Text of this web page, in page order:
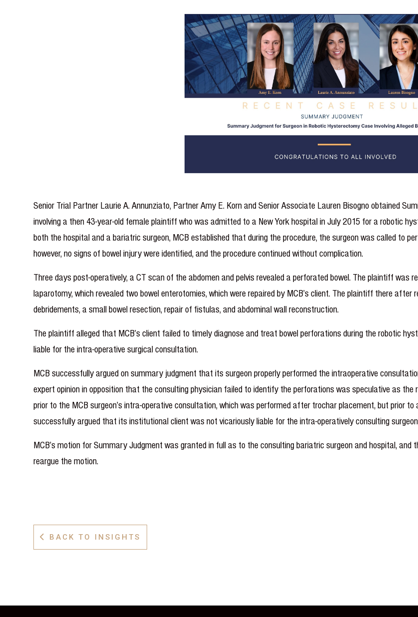
Senior Trial Partner Laurie A. Annunziato, Partner Amy E. Korn and Senior Associate Lauren Bisogno obtained
involving a then 43-year-old female plaintiff who was admitted to a New York hospital in July 2015 for a robotic
both the hospital and a bariatric surgeon, MCB established that during the procedure, the surgeon was called to
however, no signs of bowel injury were identified, and the procedure continued without complication.
Three days post-operatively, a CT scan of the abdomen and pelvis revealed a perforated bowel. The plaintiff was
laparotomy, which revealed two bowel enterotomies, which were repaired by MCB’s client. The plaintiff there after
debridements, a small bowel resection, repair of fistulas, and abdominal wall reconstruction.
The plaintiff alleged that MCB’s client failed to timely diagnose and treat bowel perforations during the robotic
liable for the intra-operative surgical consultation.
MCB successfully argued on summary judgment that its surgeon properly performed the intraoperative
expert opinion in opposition that the consulting physician failed to identify the perforations was speculative as
prior to the MCB surgeon’s intra-operative consultation, which was performed after trochar placement, but prior
successfully argued that its institutional client was not vicariously liable for the intra-operatively consulting
MCB’s motion for Summary Judgment was granted in full as to the consulting bariatric surgeon and hospital,
reargue the motion.
 BACK TO INSIGHTS